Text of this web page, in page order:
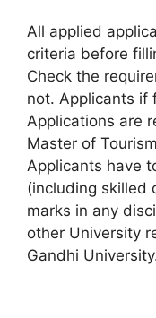
All applied
criteria before
Check the
not. Applicants if
Applications are
Master of
Applicants have
(including skilled
marks in any
other University
Gandhi